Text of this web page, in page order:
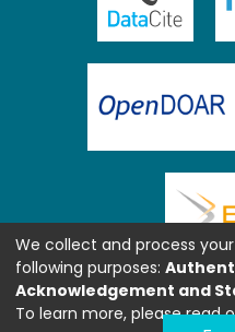
We collect and process
following purposes:
Acknowledgement and
To learn more, please read